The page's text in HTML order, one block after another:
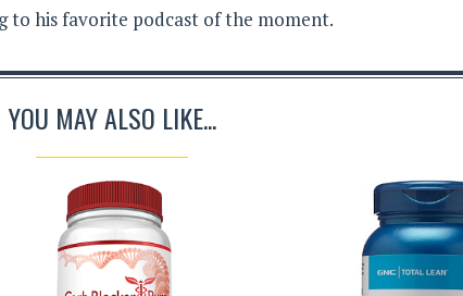
to his favorite podcast of the moment.
YOU MAY ALSO LIKE...